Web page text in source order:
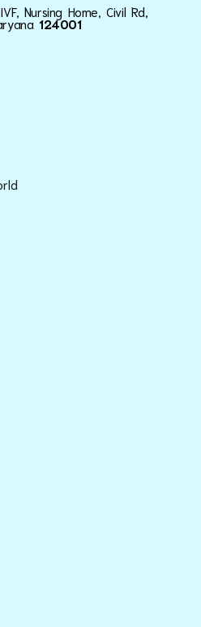
Nursing Home, Civil Rd,
124001